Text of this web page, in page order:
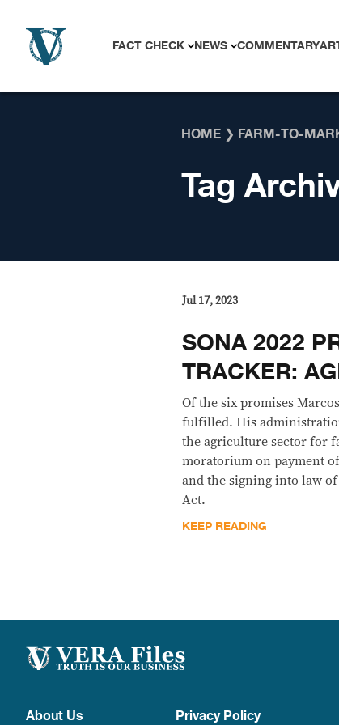
FACT CHECK NEWS COMMENTARY
HOME ❯ FARM-TO-
Tag
Jul 17, 2023
SONA 2022
TRACKER:
Of the six promises
fulfilled. His
the agriculture sector for
moratorium on payment
and the signing into law
Act.
KEEP READING
About Us Privacy Policy